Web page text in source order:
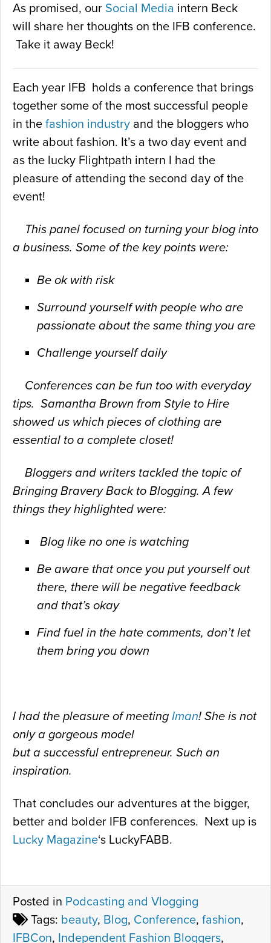
As promised, our Social Media intern Beck
will share her thoughts on the IFB conference.
Take it away Beck!
Each year IFB holds a conference that brings
together some of the most successful people
in the fashion industry and the bloggers who
write about fashion. It’s a two day event and
as the lucky Flightpath intern I had the
pleasure of attending the second day of the
event!
This panel focused on turning your blog into
a business. Some of the key points were:
Be ok with risk
Surround yourself with people who are
passionate about the same thing you are
Challenge yourself daily
Conferences can be fun too with everyday
tips. Samantha Brown from Style to Hire
showed us which pieces of clothing are
essential to a complete closet!
Bloggers and writers tackled the topic of
Bringing Bravery Back to Blogging. A few
things they highlighted were:
Blog like no one is watching
Be aware that once you put yourself out
there, there will be negative feedback
and that’s okay
Find fuel in the hate comments, don’t let
them bring you down
I had the pleasure of meeting Iman! She is not
only a gorgeous model
but a successful entrepreneur. Such an
inspiration.
That concludes our adventures at the bigger,
better and bolder IFB conferences. Next up is
Lucky Magazine‘s LuckyFABB.
Posted in Podcasting and Vlogging
Tags: beauty, Blog, Conference, fashion,
IFBCon, Independent Fashion Bloggers,